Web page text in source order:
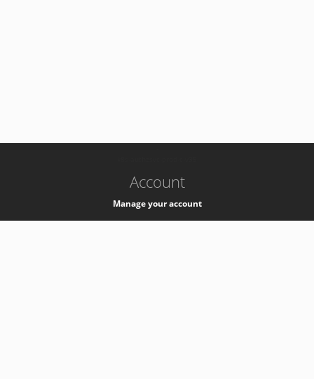
Account
Manage your account